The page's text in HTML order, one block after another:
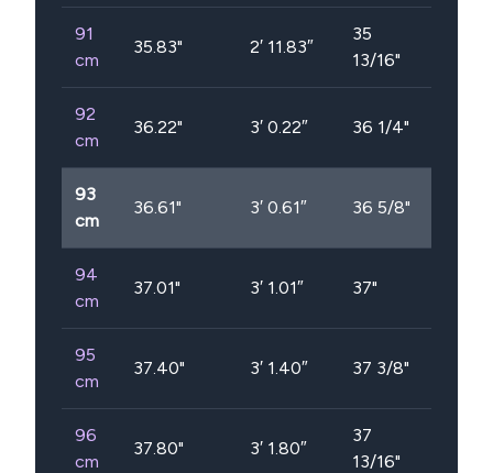
91
cm
35.83" 2′ 11.83″
35
13/16"
92
cm
36.22" 3′ 0.22″ 36 1/4"
93
cm
36.61" 3′ 0.61″ 36 5/8"
94
cm
37.01" 3′ 1.01″ 37"
95
cm
37.40" 3′ 1.40″ 37 3/8"
96
cm
37.80" 3′ 1.80″
37
13/16"